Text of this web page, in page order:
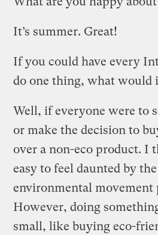
It’s summer. Great!
If you could have every
do one thing, what would
Well, if everyone were to
or make the decision to
over a non-eco product. I
easy to feel daunted by
environmental movement
However, doing
small, like buying eco-